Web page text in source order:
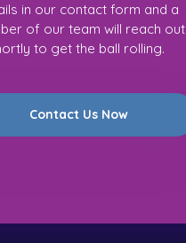
in our contact form and a
of our team will reach out
to get the ball rolling.
Contact Us Now